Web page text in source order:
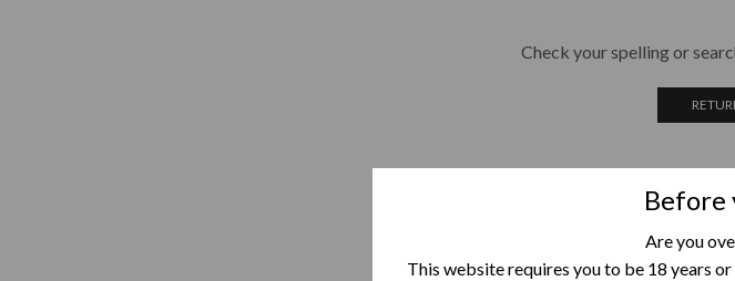
Before
Are you
This website requires you to be 18 years
Check your spelling or